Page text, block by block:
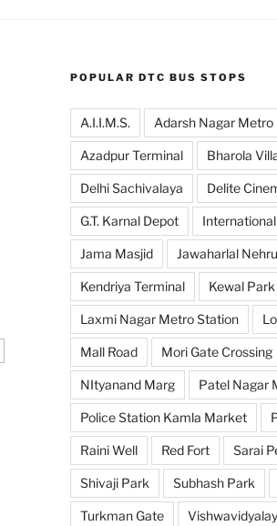
POPULAR DTC BUS STOPS
A.I.I.M.S. Adarsh Nagar Metro
Azadpur Terminal Bharola
Delhi Sachivalaya Delite
G.T. Karnal Depot
Jama Masjid Jawaharlal
Kendriya Terminal Kewal Park
Laxmi Nagar Metro Station
Mall Road Mori Gate Crossing
NItyanand Marg Patel Nagar
Police Station Kamla Market
Raini Well Red Fort Sarai
Shivaji Park Subhash Park
Turkman Gate